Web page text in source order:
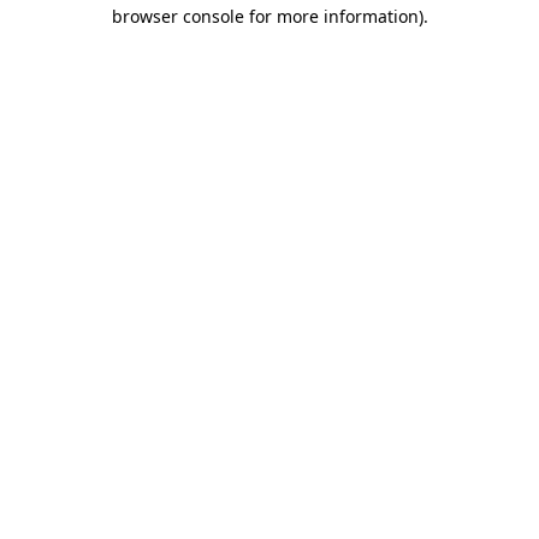
browser console for more information).